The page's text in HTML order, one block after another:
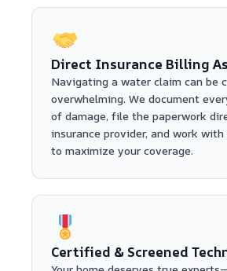
Direct Insurance Billing
Navigating a water claim can be
overwhelming. We document
of damage, file the paperwork
insurance provider, and work
to maximize your coverage.
Certified & Screened